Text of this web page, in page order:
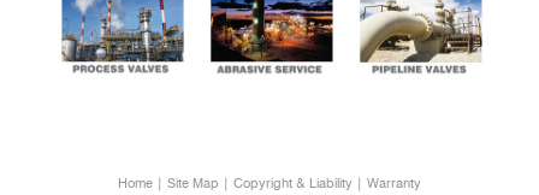
Home Site Map Copyright & Liability Warranty